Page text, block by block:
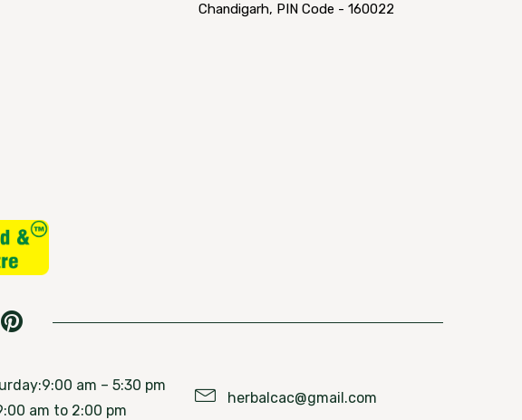
Chandigarh, PIN Code - 160022
am – 5:30 pm
am to 2:00 pm
herbalcac@gmail.com